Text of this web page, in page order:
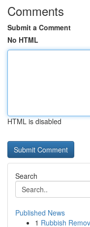
Comments
Submit a Comment
No HTML
HTML is disabled
Search
Published News
1 Rubbish